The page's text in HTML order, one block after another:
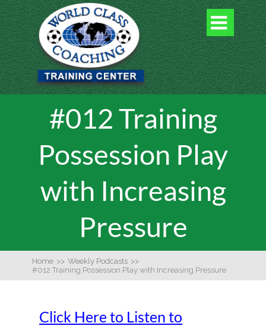

#012 Training
Possession Play
with Increasing
Pressure
Home >> Weekly Podcasts >>
#012 Training Possession Play with Increasing Pressure
Click Here to Listen to